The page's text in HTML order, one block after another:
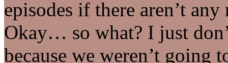
episodes if there aren’t
Okay… so what? I just
because we weren’t going